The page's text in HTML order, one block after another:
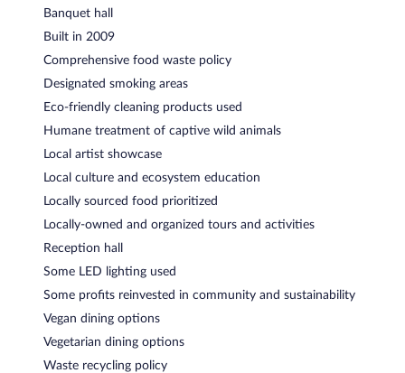
Banquet hall
Built in 2009
Comprehensive food waste policy
Designated smoking areas
Eco-friendly cleaning products used
Humane treatment of captive wild animals
Local artist showcase
Local culture and ecosystem education
Locally sourced food prioritized
Locally-owned and organized tours and activities
Reception hall
Some LED lighting used
Some profits reinvested in community and sustainability
Vegan dining options
Vegetarian dining options
Waste recycling policy